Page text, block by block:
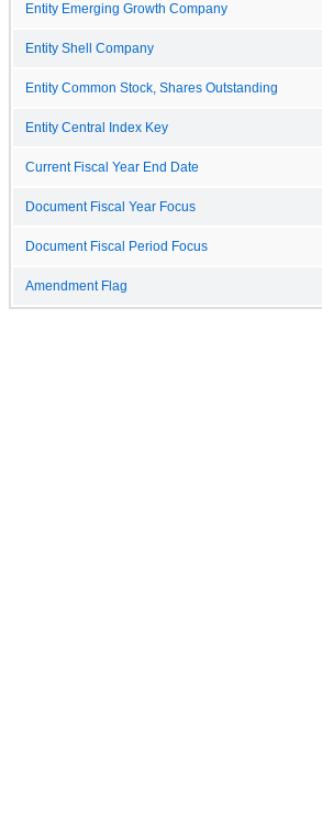
Entity Emerging Growth Company
Entity Shell Company
Entity Common Stock, Shares Outstanding
Entity Central Index Key
Current Fiscal Year End Date
Document Fiscal Year Focus
Document Fiscal Period Focus
Amendment Flag